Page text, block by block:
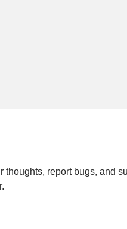
thoughts, report bugs, and